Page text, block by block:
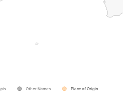
Other Names Place of Origin